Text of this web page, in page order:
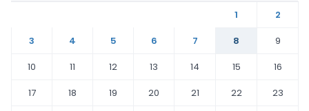
1
2
3
4 5 6 7 8
9
10
11 12 13 14 15
16
17
18 19 20 21 22
23